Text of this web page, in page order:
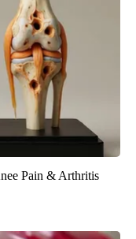
Pain & Arthritis